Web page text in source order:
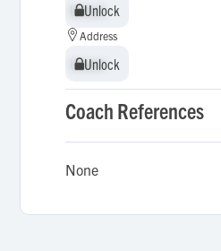
Unlock
Unlock
Address
Unlock
Unlock
Coach References
None